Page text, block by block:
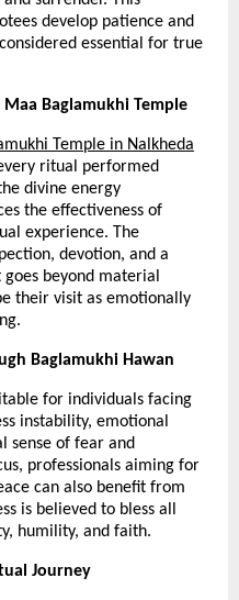
develop patience and
essential for true
Baglamukhi Temple
Temple in Nalkheda
ritual performed
divine energy
the effectiveness of
experience. The
devotion, and a
beyond material
their visit as emotionally
Baglamukhi Hawan
for individuals facing
instability, emotional
sense of fear and
professionals aiming for
can also benefit from
is believed to bless all
humility, and faith.
Journey